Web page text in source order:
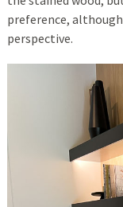
preference,
perspective.